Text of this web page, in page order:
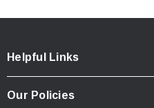
Helpful Links
Our Policies